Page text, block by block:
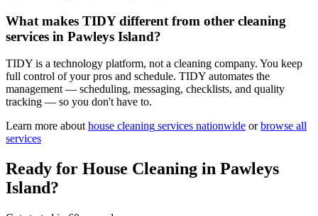
What makes TIDY different from other cleaning
services in Pawleys Island?
TIDY is a technology platform, not a cleaning company. You keep
full control of your pros and schedule. TIDY automates the
management — scheduling, messaging, checklists, and quality
tracking — so you don't have to.
Learn more about house cleaning services nationwide or browse all
services
Ready for House Cleaning in Pawleys
Island?